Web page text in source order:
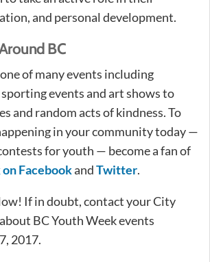
and personal development.
BC
of many events including
events and art shows to
and random acts of kindness. To
in your community today —
for youth — become a fan of
FacebookandTwitter.
If in doubt, contact your City
BC Youth Week events
2017.